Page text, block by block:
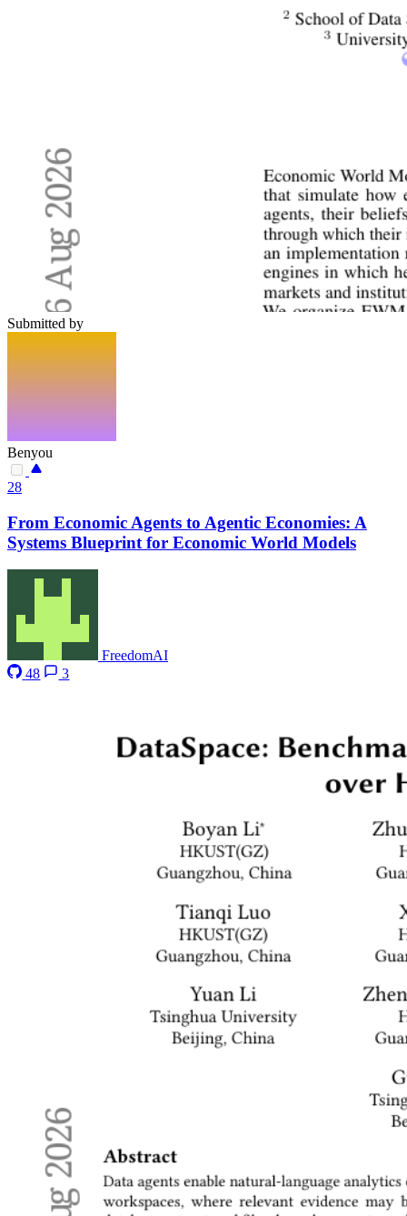
Submitted by
Benyou
28
From Economic Agents to Agentic Economies: A
Systems Blueprint for Economic World Models
FreedomAI
48
3